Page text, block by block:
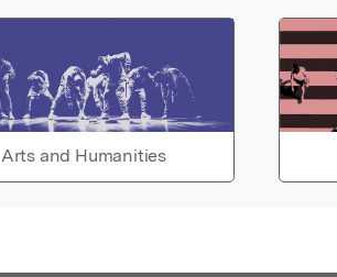
Arts and Humanities